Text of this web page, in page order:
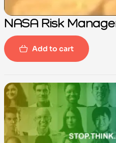
NASA Risk
Add to cart
-100%